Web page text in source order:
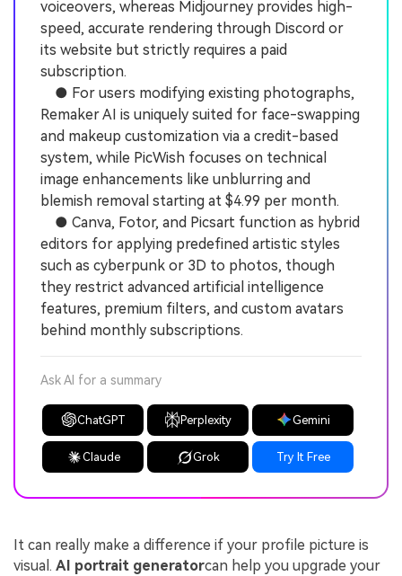
voiceovers, whereas Midjourney provides high-
speed, accurate rendering through Discord or
its website but strictly requires a paid
subscription.
● For users modifying existing photographs,
Remaker AI is uniquely suited for face-swapping
and makeup customization via a credit-based
system, while PicWish focuses on technical
image enhancements like unblurring and
blemish removal starting at $4.99 per month.
● Canva, Fotor, and Picsart function as hybrid
editors for applying predefined artistic styles
such as cyberpunk or 3D to photos, though
they restrict advanced artificial intelligence
features, premium filters, and custom avatars
behind monthly subscriptions.
Ask AI for a summary
ChatGPT Perplexity Gemini
Claude Grok Try It Free
It can really make a difference if your profile picture is
visual. AI portrait generatorcan help you upgrade your